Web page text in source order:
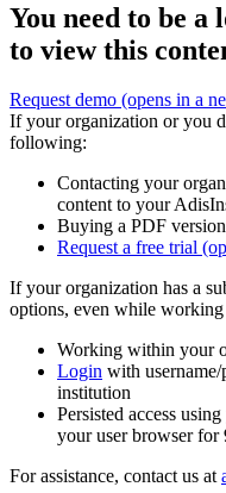
You need to be a
to view this
Request demo (opens in a
If your organization or you
following:
Contacting your
content to your
Buying a PDF
Request a free trial
If your organization has a
options, even while
Working within your
Login with
institution
Persisted access
your user browser for
For assistance, contact us at